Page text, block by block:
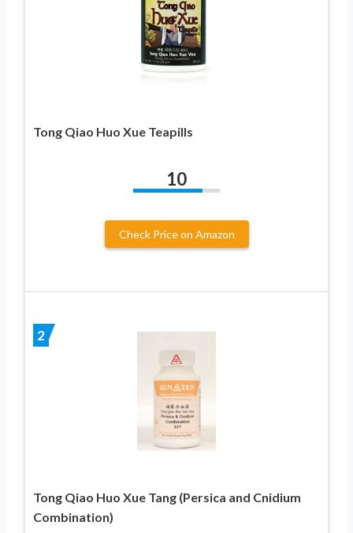
Tong Qiao Huo Xue Teapills
10
Check Price on Amazon
2
Tong Qiao Huo Xue Tang (Persica and Cnidium
Combination)